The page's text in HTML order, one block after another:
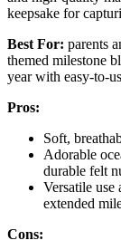
keepsake for
Best For: parents
themed milestone
year with easy-to-
Pros:
Soft,
Adorable
durable felt
Versatile use
extended
Cons: